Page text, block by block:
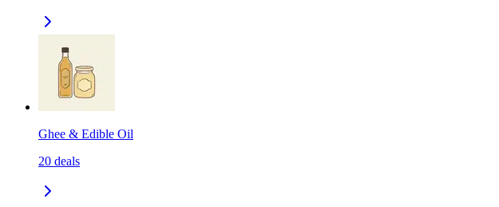
Ghee & Edible Oil
20 deals